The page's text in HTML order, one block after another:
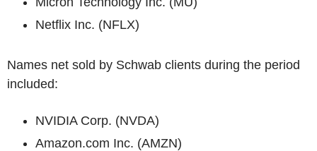
Netflix Inc. (NFLX)
Names net sold by Schwab clients during the period
included:
NVIDIA Corp. (NVDA)
Amazon.com Inc. (AMZN)